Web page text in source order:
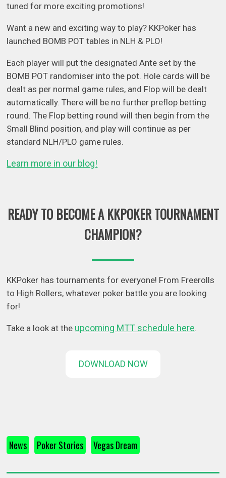
tuned for more exciting promotions!
Want a new and exciting way to play? KKPoker has
launched BOMB POT tables in NLH & PLO!
Each player will put the designated Ante set by the
BOMB POT randomiser into the pot. Hole cards will be
dealt as per normal game rules, and Flop will be dealt
automatically. There will be no further preflop betting
round. The Flop betting round will then begin from the
Small Blind position, and play will continue as per
standard NLH/PLO game rules.
Learn more in our blog!
READY TO BECOME A KKPOKER TOURNAMENT
CHAMPION?
KKPoker has tournaments for everyone! From Freerolls
to High Rollers, whatever poker battle you are looking
for!
Take a look at the upcoming MTT schedule here.
DOWNLOAD NOW
News Poker Stories Vegas Dream